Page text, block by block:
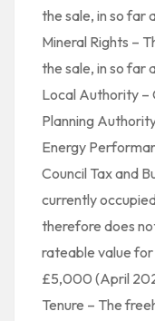
the sale, in so far
Mineral Rights –
the sale, in so far
Local Authority –
Planning
Energy
Council Tax and
currently
therefore does
rateable value for
£5,000 (April
Tenure – The